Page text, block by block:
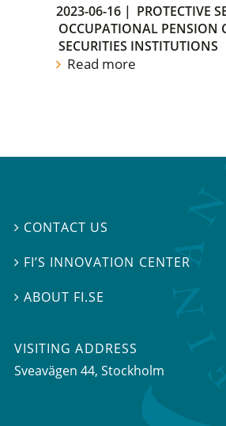
2023-06-16 | PROTECTIVE
OCCUPATIONAL PENSION
SECURITIES INSTITUTIONS
Read more
 CONTACT US
 FI’S INNOVATION CENTER
ABOUT FI.SE
VISITING ADDRESS
Sveavägen 44, Stockholm